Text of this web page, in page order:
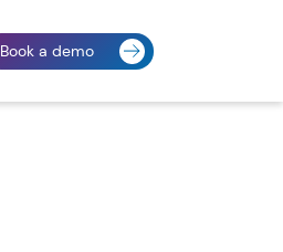
Book a demo